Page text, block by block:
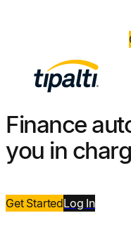
Finance
you in
Get StartedLog In